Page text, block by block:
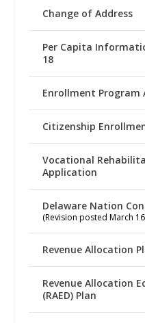
Change of Address
Per Capita
18
Enrollment Program
Citizenship
Vocational
Application
Delaware Nation
(Revision posted March
Revenue Allocation
Revenue Allocation
(RAED) Plan